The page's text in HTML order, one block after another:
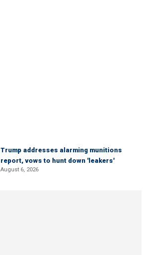
Trump addresses alarming munitions
report, vows to hunt down 'leakers'
August 6, 2026